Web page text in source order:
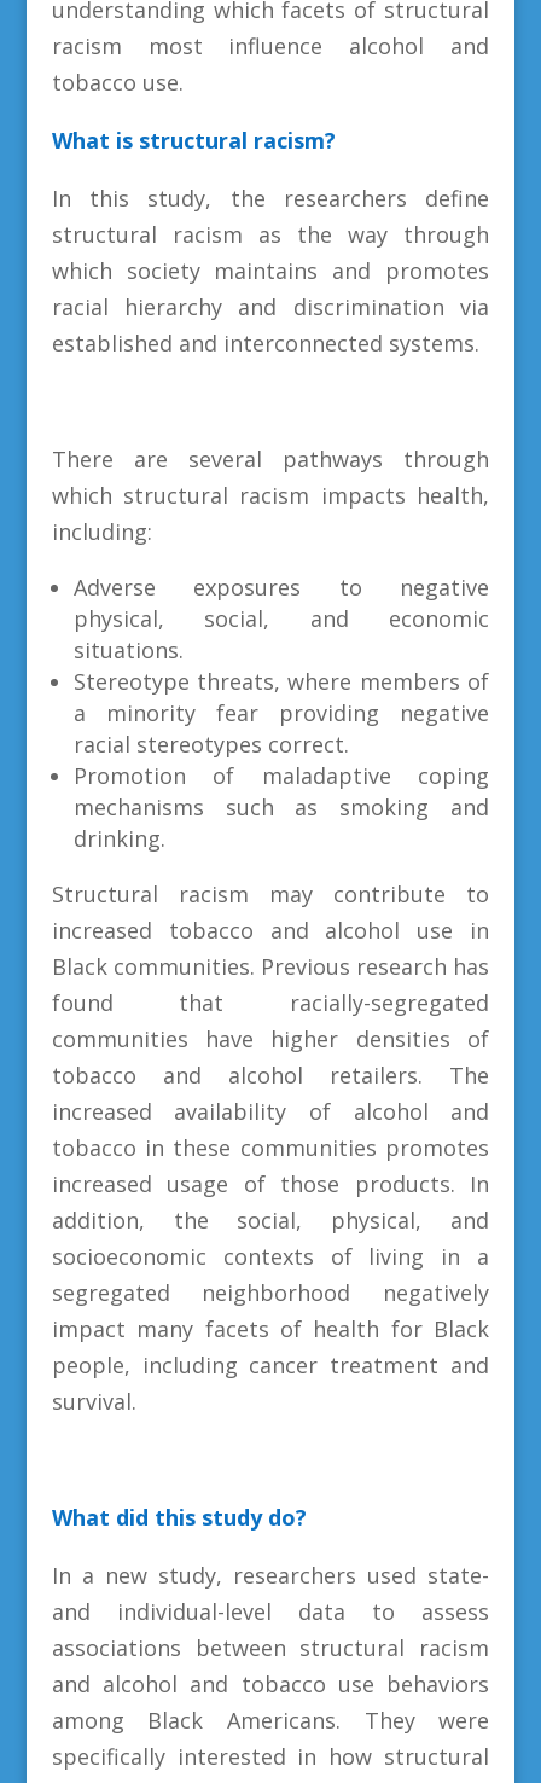
understanding which facets of structural
racism most influence alcohol and
tobacco use.
What is structural racism?
In this study, the researchers define
structural racism as the way through
which society maintains and promotes
racial hierarchy and discrimination via
established and interconnected systems.
There are several pathways through
which structural racism impacts health,
including:
Adverse exposures to negative
physical, social, and economic
situations.
Stereotype threats, where members of
a minority fear providing negative
racial stereotypes correct.
Promotion of maladaptive coping
mechanisms such as smoking and
drinking.
Structural racism may contribute to
increased tobacco and alcohol use in
Black communities. Previous research has
found that racially-segregated
communities have higher densities of
tobacco and alcohol retailers. The
increased availability of alcohol and
tobacco in these communities promotes
increased usage of those products. In
addition, the social, physical, and
socioeconomic contexts of living in a
segregated neighborhood negatively
impact many facets of health for Black
people, including cancer treatment and
survival.
What did this study do?
In a new study, researchers used state-
and individual-level data to assess
associations between structural racism
and alcohol and tobacco use behaviors
among Black Americans. They were
specifically interested in how structural